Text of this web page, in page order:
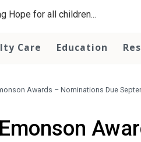
Hope for all children...
Care Education
Awards – Nominations Due